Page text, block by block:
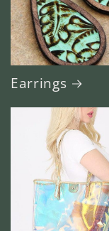
Earrings